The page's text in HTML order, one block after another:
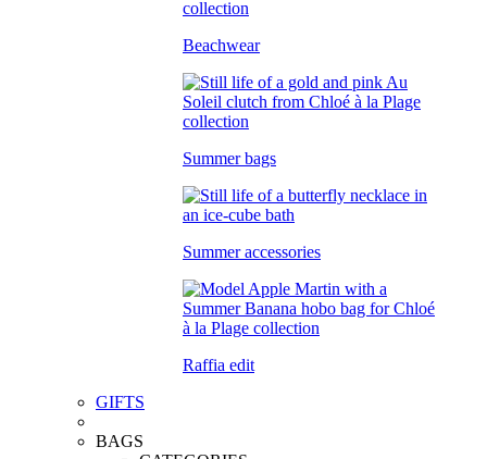
Beachwear
Summer bags
Summer accessories
Raffia edit
GIFTS
BAGS